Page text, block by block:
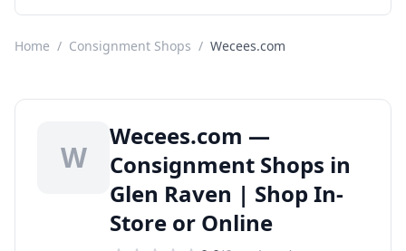
Home / Consignment Shops / Wecees.com
W
Wecees.com —
Consignment Shops in
Glen Raven | Shop In-
Store or Online